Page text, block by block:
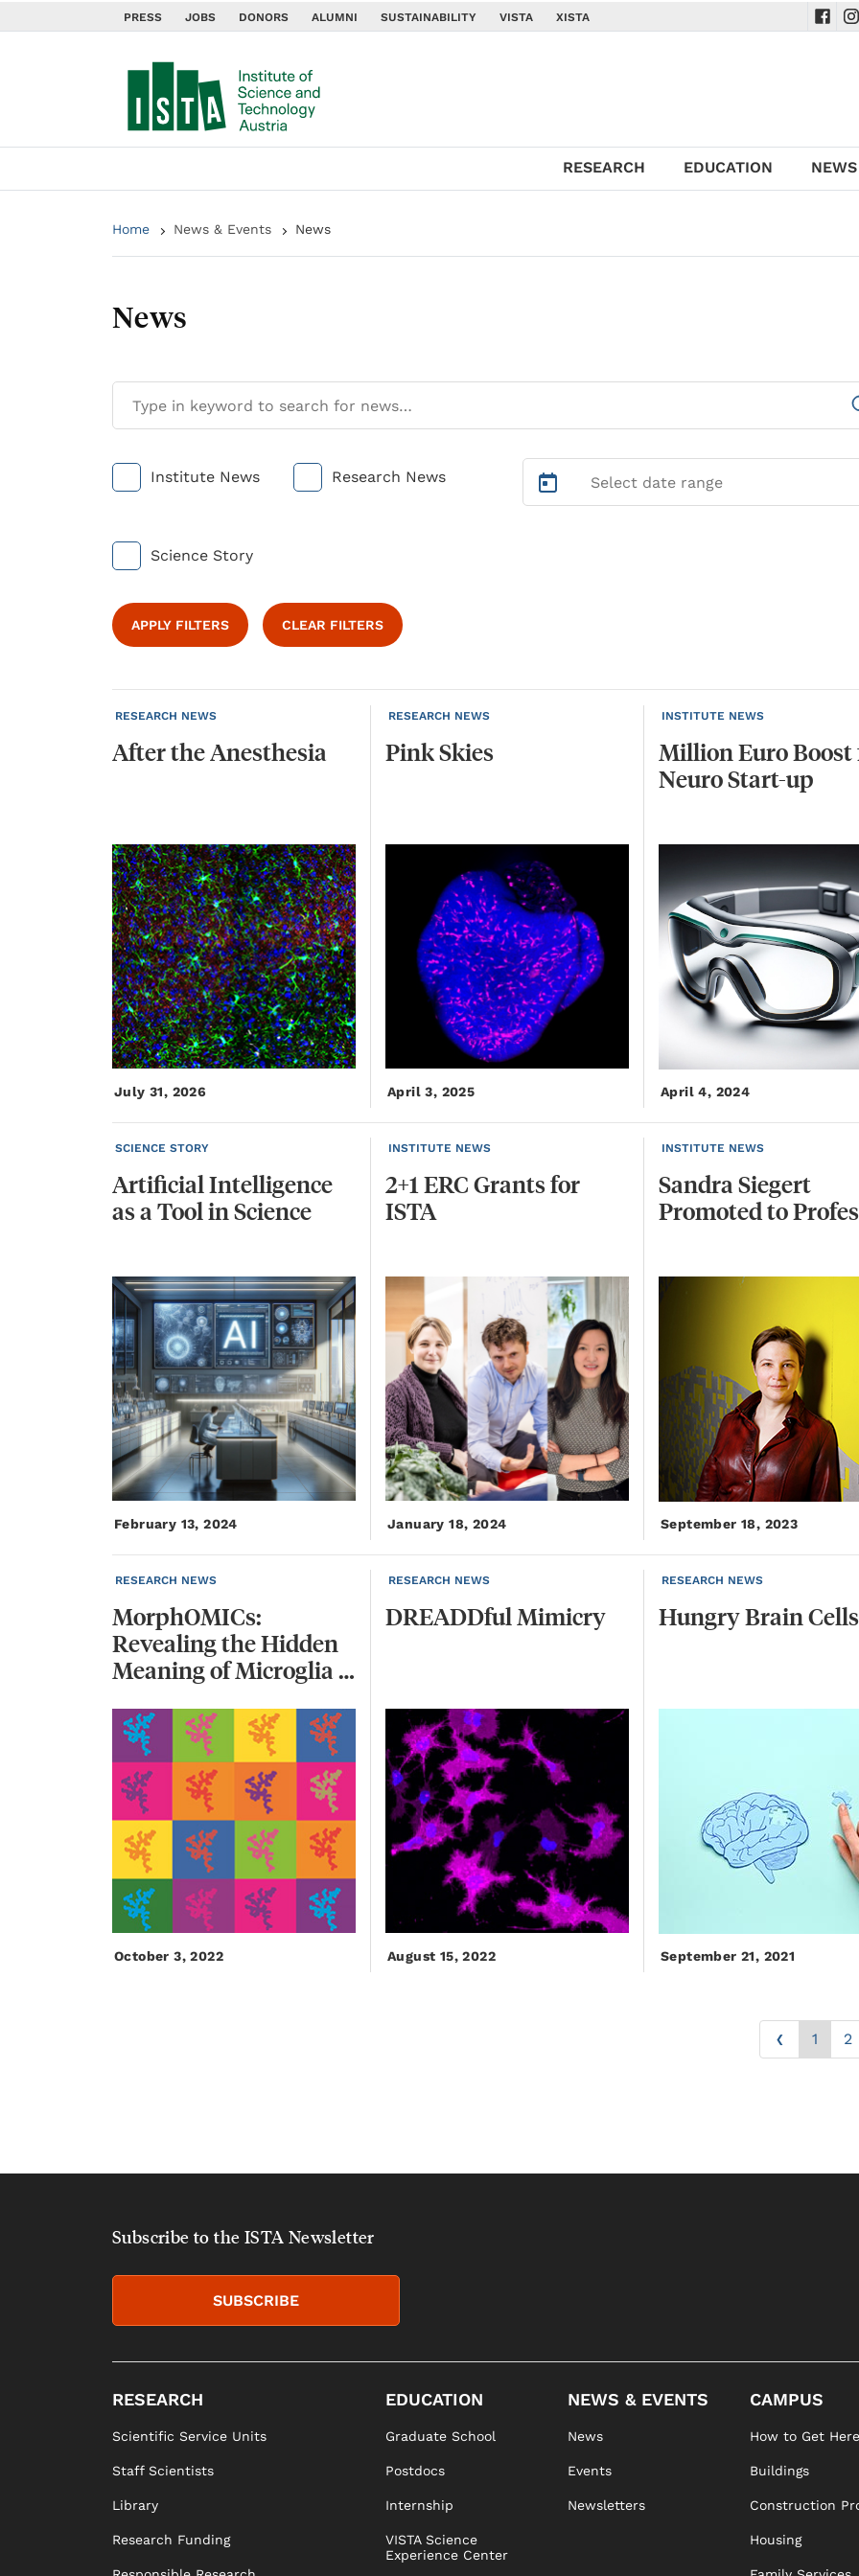
PRESS JOBS DONORS ALUMNI SUSTAINABILITY VISTA XISTA
RESEARCH EDUCATION
Home News & Events News
News
Institute News Research News
Science Story
APPLY FILTERS CLEAR FILTERS
RESEARCH NEWS
AftertheAnesthesia
July 31, 2026
RESEARCH NEWS
PinkSkies
April 3, 2025
INSTITUTE NEWS
MillionEuroBoost
NeuroStart-up
April 4, 2024
SCIENCE STORY
ArtificialIntelligence
asa ToolinScience
February 13, 2024
INSTITUTE NEWS
2+1 ERCGrantsfor
ISTA
January 18, 2024
INSTITUTE NEWS
Sandra Siegert
Promotedto
September 18, 2023
RESEARCH NEWS
MorphOMICs:
Revealing the Hidden
Meaning of Microglia Shape
October 3, 2022
RESEARCH NEWS
DREADDful Mimicry
August 15, 2022
RESEARCH NEWS
HungryBrainCells
September 21, 2021
‹ 1 2
Subscribe to the ISTA Newsletter
SUBSCRIBE
RESEARCH
Scientific Service Units
Staff Scientists
Library
Research Funding
EDUCATION
Graduate School
Postdocs
Internship
VISTA Science
Experience Center
NEWS & EVENTS
News
Events
Newsletters
CAMPUS
How to Get Here
Buildings
Construction
Housing